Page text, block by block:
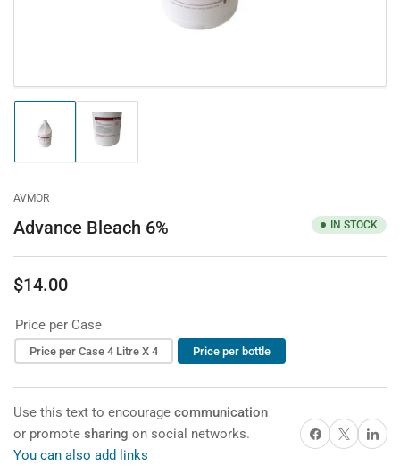
Load
image
1
gallery
view
Load
image
2
AVMOR
Advance Bleach 6% IN STOCK
Regular
price
$14.00
Price per Case
Price per Case 4 Litre X 4 Price per bottle
Use this text to encourage communication
or promote sharing on social networks.
You can also add links
Share on Facebook
X Share